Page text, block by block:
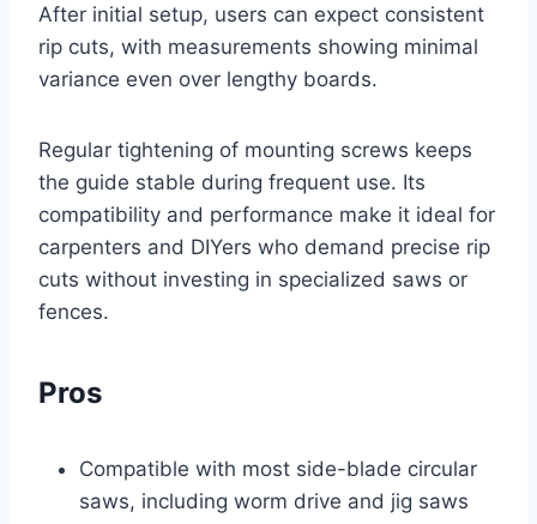
After initial setup, users can expect consistent
rip cuts, with measurements showing minimal
variance even over lengthy boards.
Regular tightening of mounting screws keeps
the guide stable during frequent use. Its
compatibility and performance make it ideal for
carpenters and DIYers who demand precise rip
cuts without investing in specialized saws or
fences.
Pros
Compatible with most side-blade circular
saws, including worm drive and jig saws